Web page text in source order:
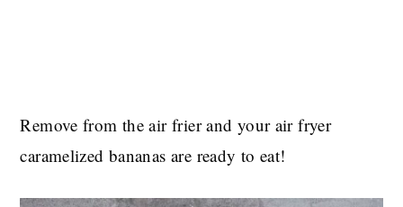
Remove from the air frier and your air fryer
caramelized bananas are ready to eat!